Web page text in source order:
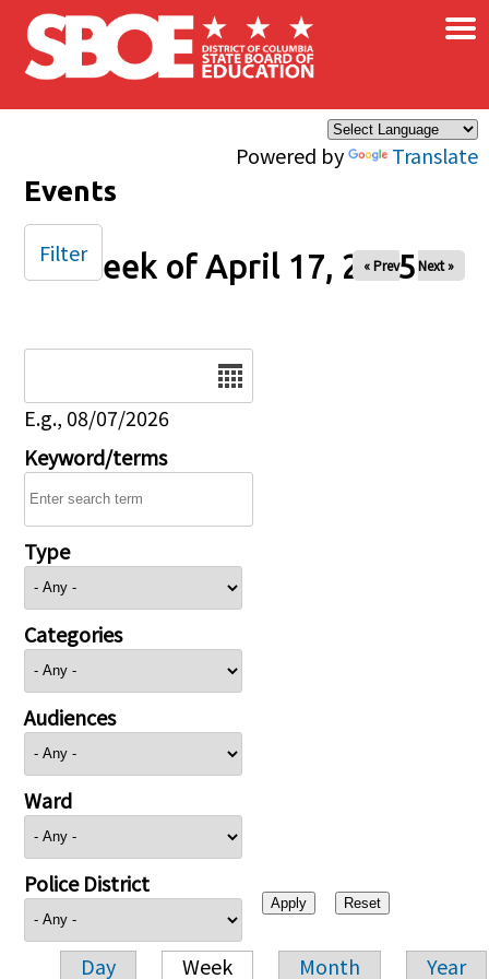
Skip to main content
Powered by Translate
×
Events
Week of April 17, 2025
« Prev Next »
E.g., 08/07/2026
Keyword/terms
Type
Categories
Audiences
Ward
Police District
Day Week Month Year
Filter